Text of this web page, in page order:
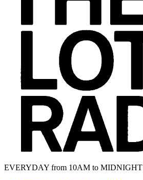
EVERYDAY from 10AM to MIDNIGHT